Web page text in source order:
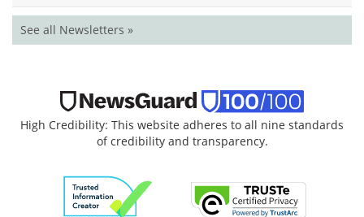
See all Newsletters »
High Credibility: This website adheres to all nine standards
of credibility and transparency.